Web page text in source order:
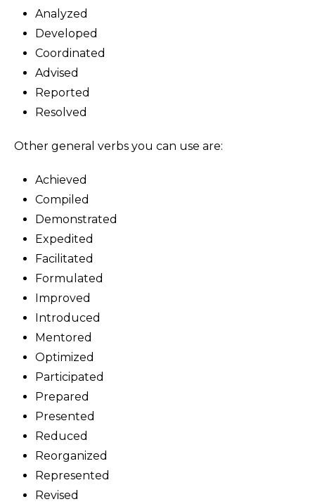
Analyzed
Developed
Coordinated
Advised
Reported
Resolved
Other general verbs you can use are:
Achieved
Compiled
Demonstrated
Expedited
Facilitated
Formulated
Improved
Introduced
Mentored
Optimized
Participated
Prepared
Presented
Reduced
Reorganized
Represented
Revised